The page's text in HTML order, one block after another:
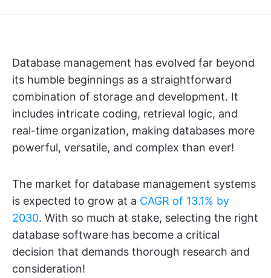
Database management has evolved far beyond
its humble beginnings as a straightforward
combination of storage and development. It
includes intricate coding, retrieval logic, and
real-time organization, making databases more
powerful, versatile, and complex than ever!
The market for database management systems
is expected to grow at a CAGR of 13.1% by
2030. With so much at stake, selecting the right
database software has become a critical
decision that demands thorough research and
consideration!